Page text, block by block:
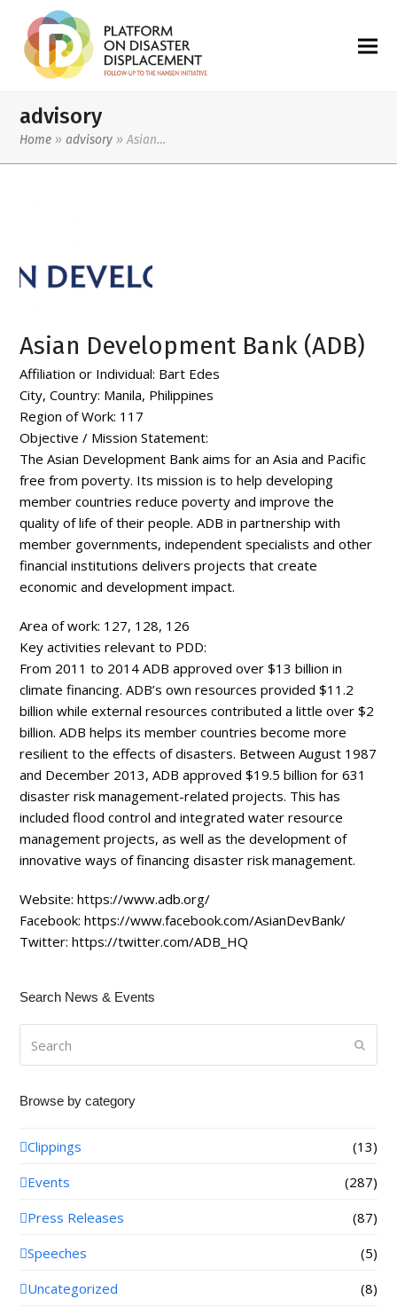
advisory
Home »advisory »Asian…
Asian Development Bank (ADB)
Affiliation or Individual: Bart Edes
City, Country: Manila, Philippines
Region of Work: 117
Objective / Mission Statement:
The Asian Development Bank aims for an Asia and Pacific
free from poverty. Its mission is to help developing
member countries reduce poverty and improve the
quality of life of their people. ADB in partnership with
member governments, independent specialists and other
financial institutions delivers projects that create
economic and development impact.
Area of work: 127, 128, 126
Key activities relevant to PDD:
From 2011 to 2014 ADB approved over $13 billion in
climate financing. ADB’s own resources provided $11.2
billion while external resources contributed a little over $2
billion. ADB helps its member countries become more
resilient to the effects of disasters. Between August 1987
and December 2013, ADB approved $19.5 billion for 631
disaster risk management-related projects. This has
included flood control and integrated water resource
management projects, as well as the development of
innovative ways of financing disaster risk management.
Website: https://www.adb.org/
Facebook: https://www.facebook.com/AsianDevBank/
Twitter: https://twitter.com/ADB_HQ
Search News & Events
Browse by category
Clippings
(13)
Events
(287)
Press Releases
(87)
Speeches
(5)
Uncategorized
(8)